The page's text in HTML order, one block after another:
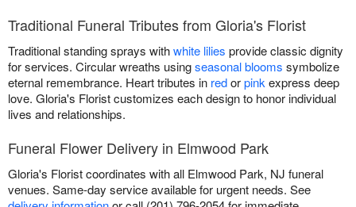
Traditional Funeral Tributes from Gloria's Florist
Traditional standing sprays withwhite lilies provide classic dignity
for services. Circular wreaths usingseasonal blooms symbolize
eternal remembrance. Heart tributes in redorpink express deep
love. Gloria's Florist customizes each design to honor individual
lives and relationships.
Funeral Flower Delivery in Elmwood Park
Gloria's Florist coordinates with all Elmwood Park, NJ funeral
venues. Same-day service available for urgent needs. See